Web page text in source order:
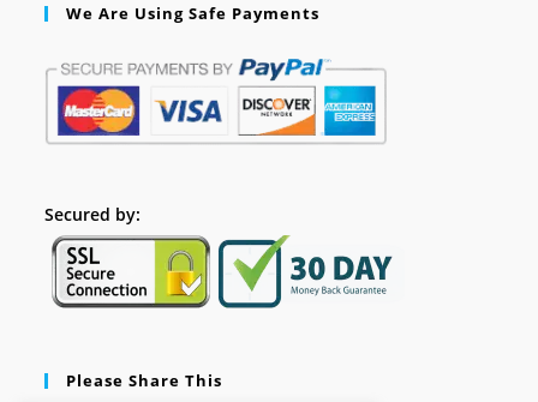
We Are Using Safe Payments
Secured by:
Please Share This